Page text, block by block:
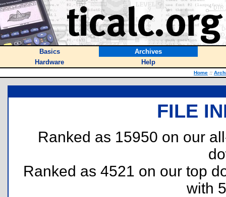
Basics
Archives
Hardware
Help
Home ::
FILE
Ranked as 15950 on our
Ranked as 4521 on our top
with